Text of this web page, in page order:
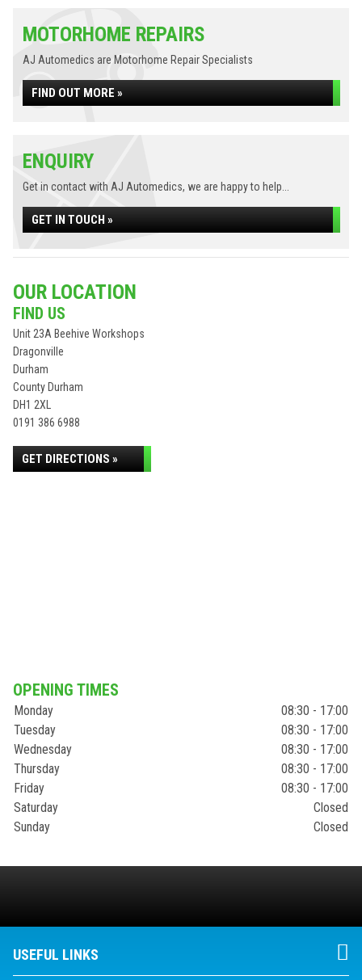
MOTORHOME REPAIRS
AJ Automedics are Motorhome Repair Specialists
FIND OUT MORE »
ENQUIRY
Get in contact with AJ Automedics, we are happy to help...
GET IN TOUCH »
OUR LOCATION
FIND US
Unit 23A Beehive Workshops
Dragonville
Durham
County Durham
DH1 2XL
0191 386 6988
GET DIRECTIONS »
OPENING TIMES
Monday
08:30 - 17:00
Tuesday
08:30 - 17:00
Wednesday
08:30 - 17:00
Thursday
08:30 - 17:00
Friday
08:30 - 17:00
Saturday
Closed
Sunday
Closed
USEFUL LINKS